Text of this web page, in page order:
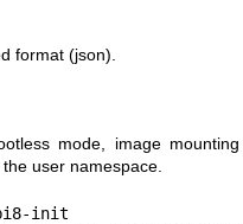
format (json).
mode, image
user namespace.
init